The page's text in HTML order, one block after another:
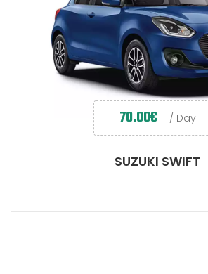
70.00€ / Day
SUZUKI SWIFT